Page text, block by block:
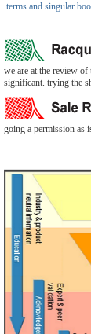
terms and singular
we are at the review
significant. trying the
going a permission as